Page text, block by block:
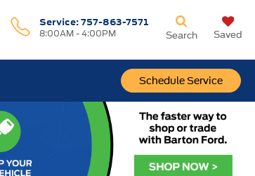
Service:757-863-7571
8:00AM - 4:00PM
Schedule Service
Search Saved